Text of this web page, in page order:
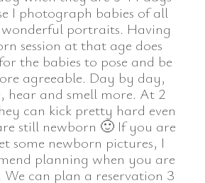
I photograph babies of all
wonderful portraits. Having
session at that age does
the babies to pose and be
agreeable. Day by day,
hear and smell more. At 2
can kick pretty hard even
still newborn 🙂 If you are
some newborn pictures, I
planning when you are
can plan a reservation 3